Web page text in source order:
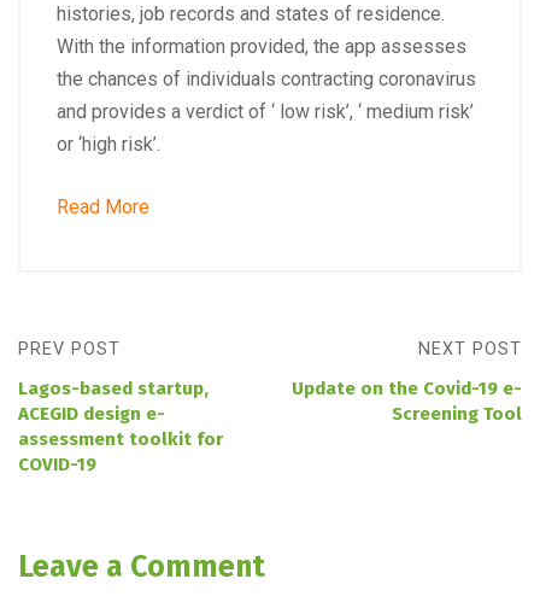
histories, job records and states of residence.
With the information provided, the app assesses
the chances of individuals contracting coronavirus
and provides a verdict of ‘ low risk’, ‘ medium risk’
or ‘high risk’.
Read More
PREV POST
Lagos-based startup,
ACEGID design e-
assessment toolkit for
COVID-19
NEXT POST
Update on the Covid-19 e-
Screening Tool
Leave a Comment